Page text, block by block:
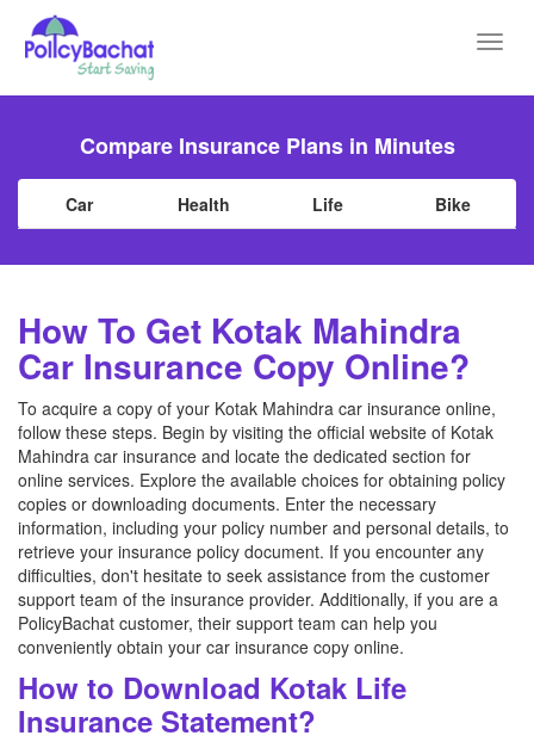
Compare Insurance Plans in Minutes
Car Health Life Bike
How To Get Kotak Mahindra
Car Insurance Copy Online?
To acquire a copy of your Kotak Mahindra car insurance online,
follow these steps. Begin by visiting the official website of Kotak
Mahindra car insurance and locate the dedicated section for
online services. Explore the available choices for obtaining policy
copies or downloading documents. Enter the necessary
information, including your policy number and personal details, to
retrieve your insurance policy document. If you encounter any
difficulties, don't hesitate to seek assistance from the customer
support team of the insurance provider. Additionally, if you are a
PolicyBachat customer, their support team can help you
conveniently obtain your car insurance copy online.
How to Download Kotak Life
Insurance Statement?